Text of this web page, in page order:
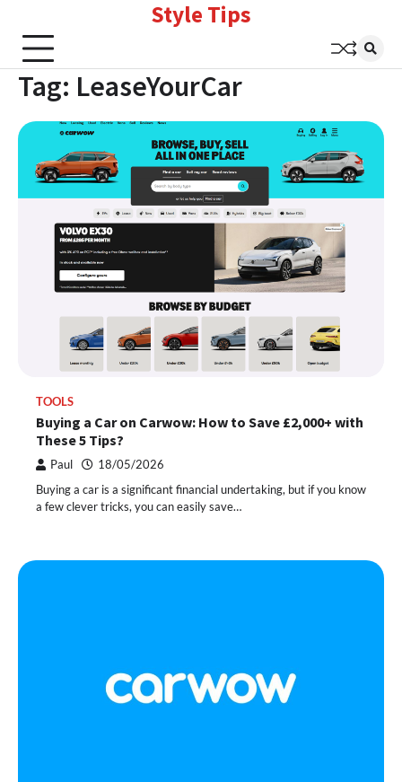
content
Style Tips
Tag: LeaseYourCar
TOOLS
Buying a Car on Carwow: How to Save £2,000+ with
These 5 Tips?
Paul 18/05/2026
Buying a car is a significant financial undertaking, but if you know
a few clever tricks, you can easily save…